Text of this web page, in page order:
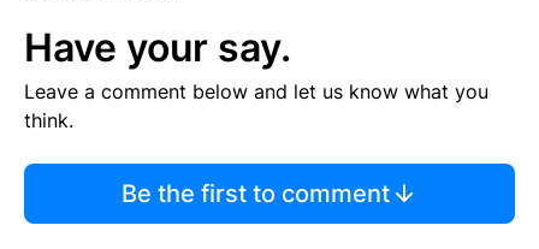
Have your say.
Leave a comment below and let us know what you
think.
Be the first to comment